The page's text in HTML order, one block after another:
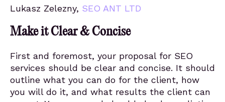
Lukasz Zelezny, SEO ANT LTD
Make it Clear & Concise
First and foremost, your proposal for SEO
services should be clear and concise. It should
outline what you can do for the client, how
you will do it, and what results the client can